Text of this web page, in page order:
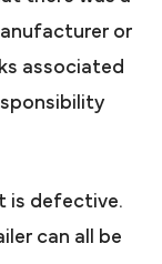
or
associated
is defective.
can all be